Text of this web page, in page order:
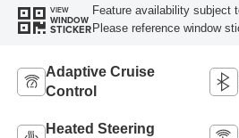
VIEW
WINDOW
STICKER
Feature availability subject
Please reference window
Adaptive Cruise
Control
Heated Steering